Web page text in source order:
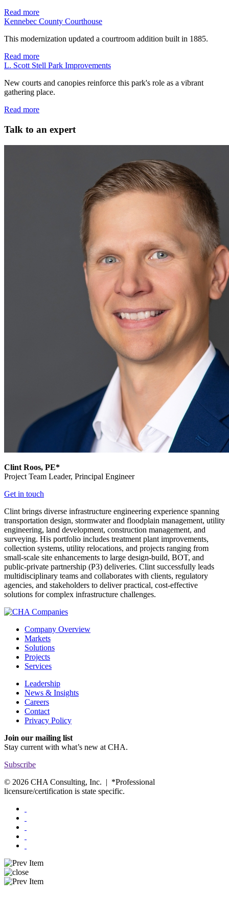
Read more
Kennebec County Courthouse
This modernization updated a courtroom addition built in 1885.
Read more
L. Scott Stell Park Improvements
New courts and canopies reinforce this park's role as a vibrant
gathering place.
Read more
Talk to an expert
Clint Roos, PE*
Project Team Leader, Principal Engineer
Get in touch
Clint brings diverse infrastructure engineering experience spanning
transportation design, stormwater and floodplain management, utility
engineering, land development, construction management, and
surveying. His portfolio includes treatment plant improvements,
collection systems, utility relocations, and projects ranging from
small-scale site enhancements to large design-build, BOT, and
public-private partnership (P3) deliveries. Clint successfully leads
multidisciplinary teams and collaborates with clients, regulatory
agencies, and stakeholders to deliver practical, cost-effective
solutions for complex infrastructure challenges.
Company Overview
Markets
Solutions
Projects
Services
Leadership
News & Insights
Careers
Contact
Privacy Policy
Join our mailing list
Stay current with what’s new at CHA.
Subscribe
© 2026 CHA Consulting, Inc. | *Professional
licensure/certification is state specific.